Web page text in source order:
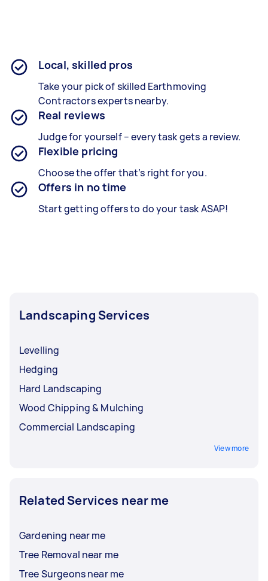
Local, skilled pros
Take your pick of skilled Earthmoving
Contractors experts nearby.
Real reviews
Judge for yourself – every task gets a review.
Flexible pricing
Choose the offer that’s right for you.
Offers in no time
Start getting offers to do your task ASAP!
Landscaping Services
Levelling
Hedging
Hard Landscaping
Wood Chipping & Mulching
Commercial Landscaping
View more
Related Services near me
Gardening near me
Tree Removal near me
Tree Surgeons near me